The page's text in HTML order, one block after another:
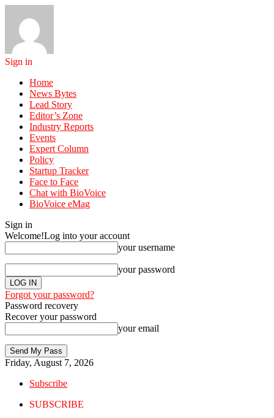
Sign in
Home
News Bytes
Lead Story
Editor’s Zone
Industry Reports
Events
Expert Column
Policy
Startup Tracker
Face to Face
Chat with BioVoice
BioVoice eMag
Sign in
Welcome!Log into your account
your username
your password
Forgot your password?
Password recovery
Recover your password
your email
Friday, August 7, 2026
Subscribe
SUBSCRIBE